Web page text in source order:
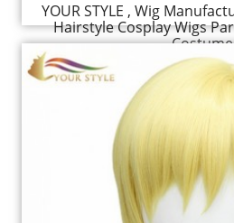
YOUR STYLE , Wig
Hairstyle Cosplay Wigs
Costume